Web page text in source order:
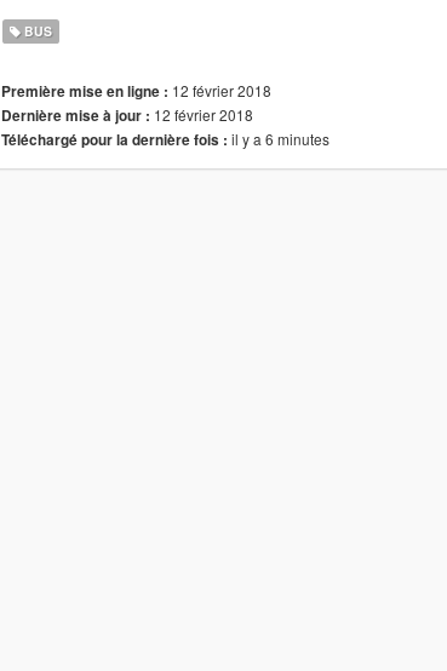
BUS
Première mise en ligne : 12 février 2018
Dernière mise à jour : 12 février 2018
Téléchargé pour la dernière fois : il y a 6 minutes